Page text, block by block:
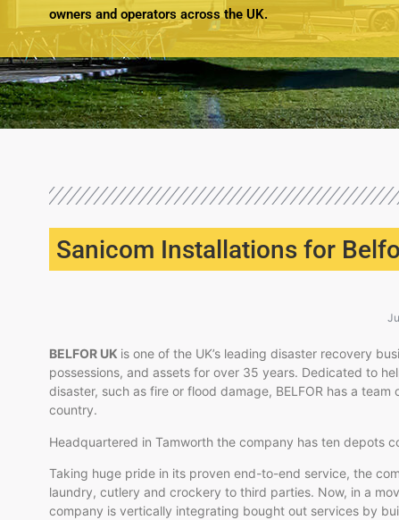
owners and operators across the UK.
Sanicom Installations for
BELFOR UK is one of the UK’s leading disaster recovery
possessions, and assets for over 35 years. Dedicated to
disaster, such as fire or flood damage, BELFOR has a
country.
Headquartered in Tamworth the company has ten depots
Taking huge pride in its proven end-to-end service, the
laundry, cutlery and crockery to third parties. Now, in a
company is vertically integrating bought out services by